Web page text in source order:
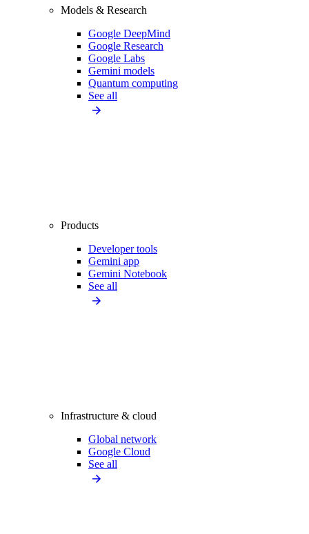
Models & Research
Google DeepMind
Google Research
Google Labs
Gemini models
Quantum computing
See all
Products
Developer tools
Gemini app
Gemini Notebook
See all
Infrastructure & cloud
Global network
Google Cloud
See all